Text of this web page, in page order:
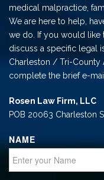
medical malpractice,
We are here to help,
we do. If you would like
discuss a specific legal
Charleston / Tri-County
complete the brief e-
Rosen Law Firm, LLC
POB 20063 Charleston
NAME